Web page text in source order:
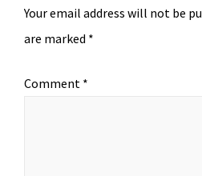
Your email address will not be
are marked *
Comment *